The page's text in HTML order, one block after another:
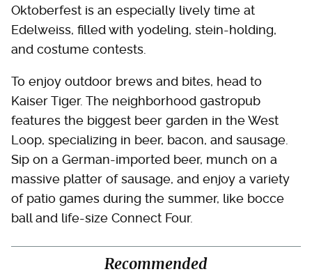
Oktoberfest is an especially lively time at
Edelweiss, filled with yodeling, stein-holding,
and costume contests.
To enjoy outdoor brews and bites, head to
Kaiser Tiger. The neighborhood gastropub
features the biggest beer garden in the West
Loop, specializing in beer, bacon, and sausage.
Sip on a German-imported beer, munch on a
massive platter of sausage, and enjoy a variety
of patio games during the summer, like bocce
ball and life-size Connect Four.
Recommended